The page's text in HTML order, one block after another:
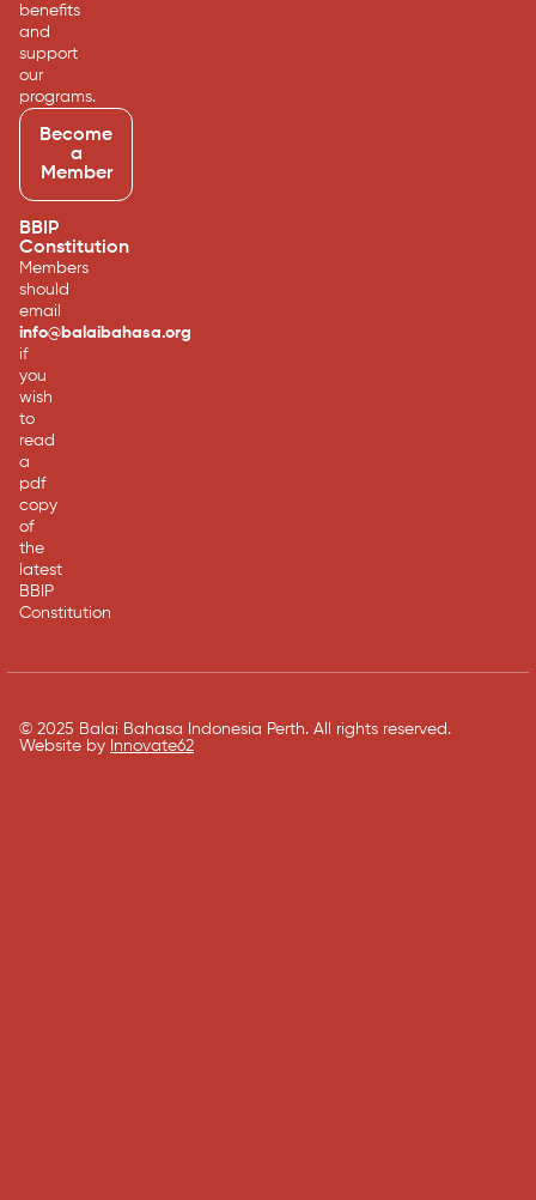
benefits
and
support
our
programs.
Become
a
Member
BBIP
Constitution
Members
should
email
info@balaibahasa.org
if
you
wish
to
read
a
pdf
copy
of
the
latest
BBIP
Constitution
© 2025 Balai Bahasa Indonesia Perth. All rights reserved.​
Website by Innovate62